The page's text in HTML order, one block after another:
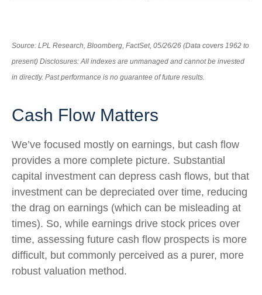
Source: LPL Research, Bloomberg, FactSet, 05/26/26 (Data covers 1962 to
present) Disclosures: All indexes are unmanaged and cannot be invested
in directly. Past performance is no guarantee of future results.
Cash Flow Matters
We’ve focused mostly on earnings, but cash flow
provides a more complete picture. Substantial
capital investment can depress cash flows, but that
investment can be depreciated over time, reducing
the drag on earnings (which can be misleading at
times). So, while earnings drive stock prices over
time, assessing future cash flow prospects is more
difficult, but commonly perceived as a purer, more
robust valuation method.